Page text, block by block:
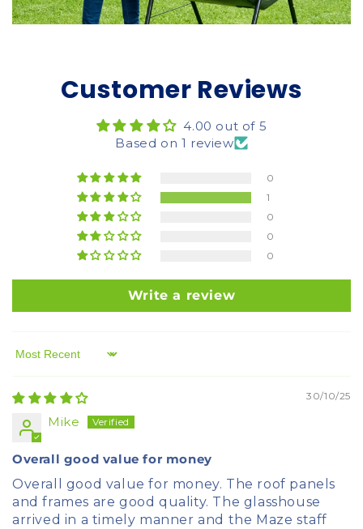
Customer Reviews
4.00 out of 5
Based on 1 review
0
1
0
0
0
Write a review
Sort by
30/10/25
Mike
Overall good value for money
Overall good value for money. The roof panels
and frames are good quality. The glasshouse
arrived in a timely manner and the Maze staff